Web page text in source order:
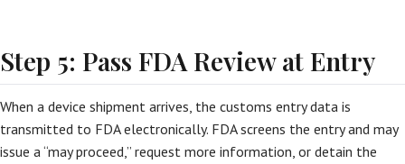
Step 5: Pass FDA Review at Entry
When a device shipment arrives, the customs entry data is
transmitted to FDA electronically. FDA screens the entry and may
issue a “may proceed,” request more information, or detain the